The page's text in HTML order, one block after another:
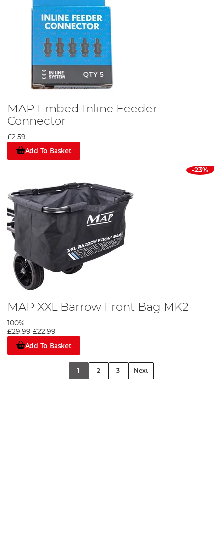
MAP Embed Inline Feeder
Connector
£2.59
Add To Basket
-23%
MAP XXL Barrow Front Bag MK2
100%
£29.99 £22.99
Add To Basket
1 2 3 Next